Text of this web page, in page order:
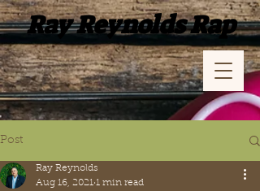
Ray Reynolds Rap
Post
Ray Reynolds
Aug 16, 2021 1 min read